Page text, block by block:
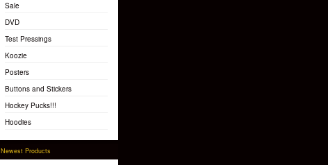
Sale
DVD
Test Pressings
Koozie
Posters
Buttons and Stickers
Hockey Pucks!!!
Hoodies
Newest Products